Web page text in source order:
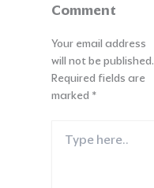
Comment
Your email address
will not be published.
Required fields are
marked *
here..